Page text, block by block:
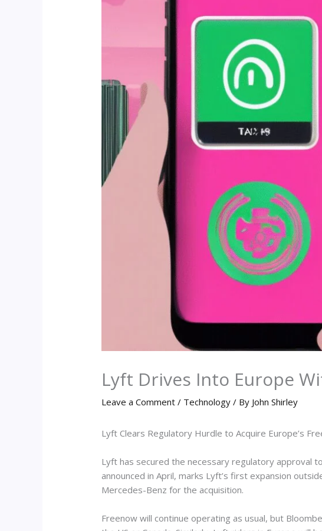
Lyft Drives Into Europe
Leave a Comment / Technology / By John Shirley
Lyft Clears Regulatory Hurdle to Acquire Europe’s
Lyft has secured the necessary regulatory approval
announced in April, marks Lyft’s first expansion
Mercedes-Benz for the acquisition.
Freenow will continue operating as usual, but